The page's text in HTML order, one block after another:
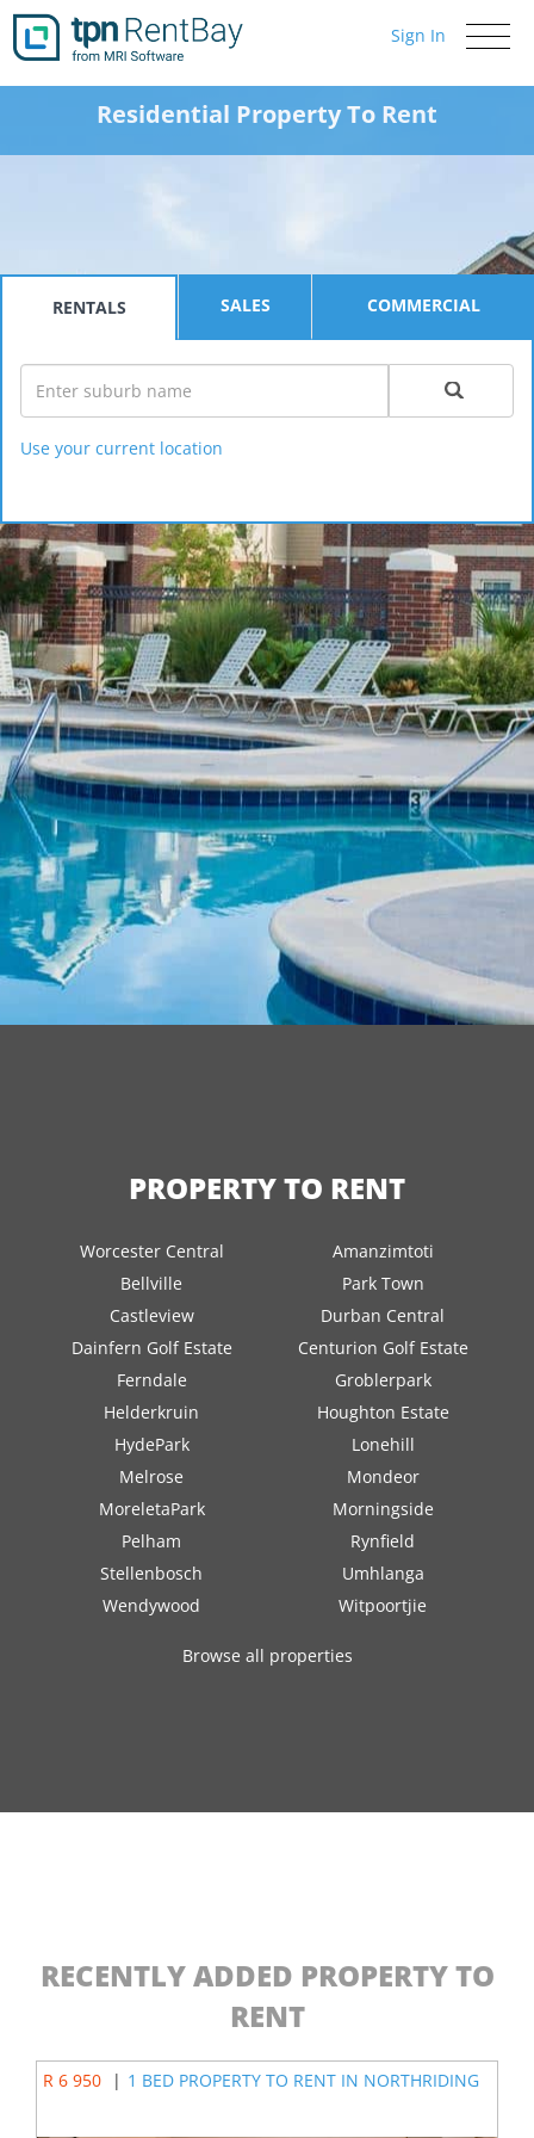
Toggle
Sign In
Residential Property To Rent
RENTALS SALES COMMERCIAL
Use your current location
PROPERTY TO RENT
Worcester Central
Amanzimtoti
Bellville
Park Town
Castleview
Durban Central
Dainfern Golf Estate
Centurion Golf Estate
Ferndale
Groblerpark
Helderkruin
Houghton Estate
HydePark
Lonehill
Melrose
Mondeor
MoreletaPark
Morningside
Pelham
Rynfield
Stellenbosch
Umhlanga
Wendywood
Witpoortjie
Browse all properties
RECENTLY ADDED PROPERTY TO
RENT
R 6 950 | 1 BED PROPERTY TO RENT IN NORTHRIDING